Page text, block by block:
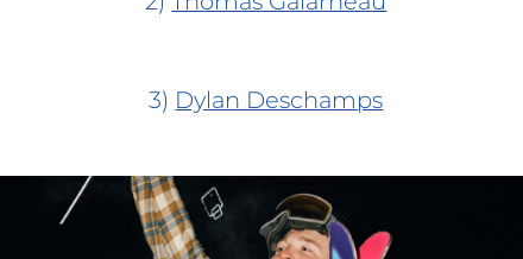
3) Dylan Deschamps